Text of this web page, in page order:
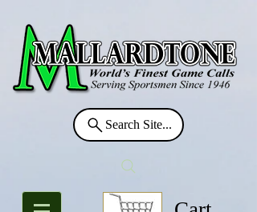
Search Site...